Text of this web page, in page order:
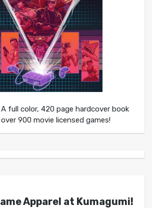
A full color, 420 page hardcover book
900 movie licensed games!
Apparel at Kumagumi!